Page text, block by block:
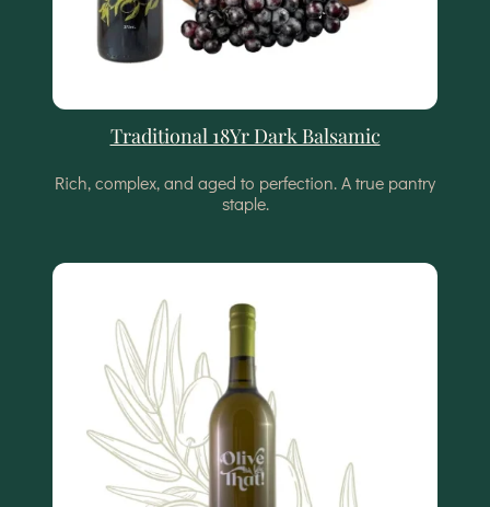
Traditional 18Yr Dark Balsamic
Rich, complex, and aged to perfection. A true pantry
staple.